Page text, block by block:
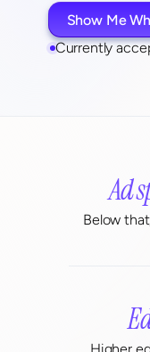
Show Me
Currently
Ad
Below